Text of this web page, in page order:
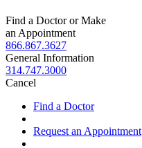
Find a Doctor or Make
an Appointment
866.867.3627
General Information
314.747.3000
Cancel
Find a Doctor
Request an Appointment